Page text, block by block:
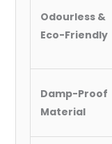
Odourless &
Eco-Friendly
Damp-Proof
Material